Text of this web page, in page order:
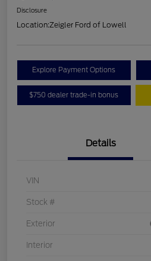
Disclosure
Location:Zeigler Ford of Lowell
Explore Payment Options
$750 dealer trade-in bonus
Details
VIN
Stock #
Exterior
Interior